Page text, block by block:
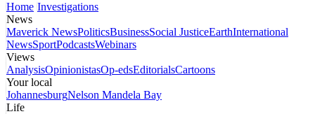
Home Investigations
News
Maverick NewsPoliticsBusinessSocial JusticeEarthInternational
NewsSportPodcastsWebinars
Views
AnalysisOpinionistasOp-edsEditorialsCartoons
Your local
JohannesburgNelson Mandela Bay
Life